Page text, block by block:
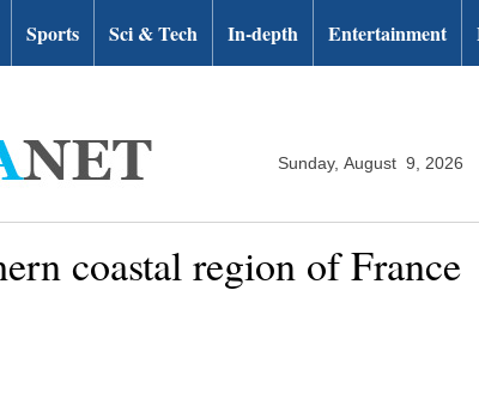
Sports Sci & Tech In-depth Entertainment
Sunday, August 9, 2026
coastal region of France